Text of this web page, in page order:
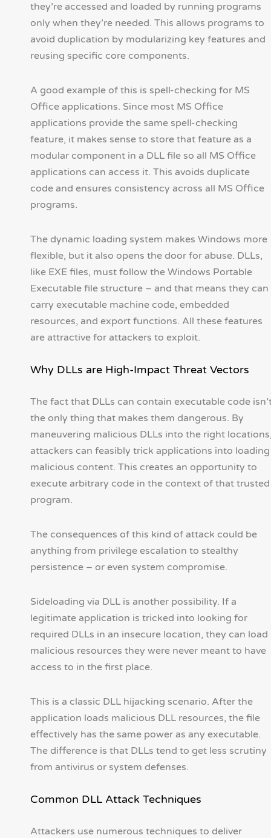
they’re accessed and loaded by running programs
only when they’re needed. This allows programs to
avoid duplication by modularizing key features and
reusing specific core components.
A good example of this is spell-checking for MS
Office applications. Since most MS Office
applications provide the same spell-checking
feature, it makes sense to store that feature as a
modular component in a DLL file so all MS Office
applications can access it. This avoids duplicate
code and ensures consistency across all MS Office
programs.
The dynamic loading system makes Windows more
flexible, but it also opens the door for abuse. DLLs,
like EXE files, must follow the Windows Portable
Executable file structure – and that means they can
carry executable machine code, embedded
resources, and export functions. All these features
are attractive for attackers to exploit.
Why DLLs are High-Impact Threat Vectors
The fact that DLLs can contain executable code
the only thing that makes them dangerous. By
maneuvering malicious DLLs into the right
attackers can feasibly trick applications into loading
malicious content. This creates an opportunity to
execute arbitrary code in the context of that trusted
program.
The consequences of this kind of attack could be
anything from privilege escalation to stealthy
persistence – or even system compromise.
Sideloading via DLL is another possibility. If a
legitimate application is tricked into looking for
required DLLs in an insecure location, they can load
malicious resources they were never meant to have
access to in the first place.
This is a classic DLL hijacking scenario. After the
application loads malicious DLL resources, the file
effectively has the same power as any executable.
The difference is that DLLs tend to get less scrutiny
from antivirus or system defenses.
Common DLL Attack Techniques
Attackers use numerous techniques to deliver